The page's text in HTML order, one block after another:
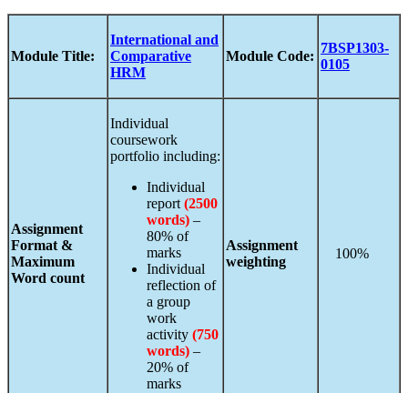
Module Title:
International and
Comparative
HRM
Module Code:
7BSP1303-
0105
Assignment
Format &
Maximum
Word count
Individual
coursework
portfolio including:
Individual
report (2500
words) –
80% of
marks
Individual
reflection of
a group
work
activity (750
words) –
20% of
marks
Assignment
weighting
100%